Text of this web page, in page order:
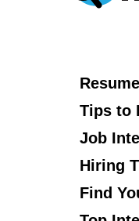
Tips to
Job
Hiring
Find